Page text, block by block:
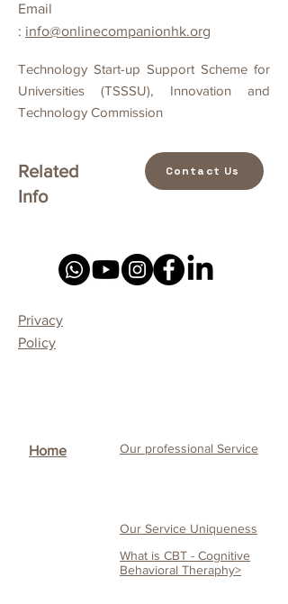
Email
: info@onlinecompanionhk.org
Technology Start-up Support Scheme for
Universities (TSSSU), Innovation and
Technology Commission
Related
Info
Contact Us
Privacy
Policy
Home Our professional Service
Our Service Uniqueness
What is CBT - Cognitive
Behavioral Theraphy>